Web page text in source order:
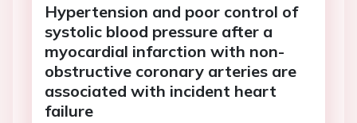
Hypertension and poor control of
systolic blood pressure after a
myocardial infarction with non-
obstructive coronary arteries are
associated with incident heart
failure